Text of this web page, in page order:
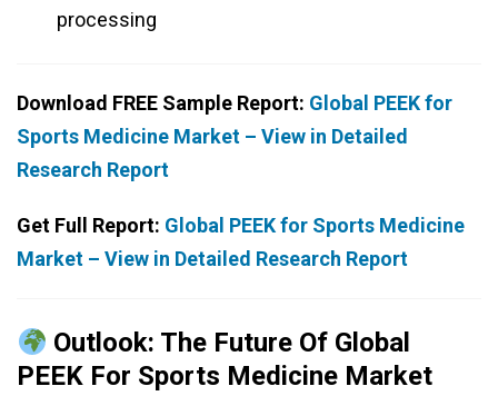
processing
Download FREE Sample Report: Global PEEK for
Sports Medicine Market – View in Detailed
Research Report
Get Full Report: Global PEEK for Sports Medicine
Market – View in Detailed Research Report
Outlook: The Future Of Global
PEEK For Sports Medicine Market